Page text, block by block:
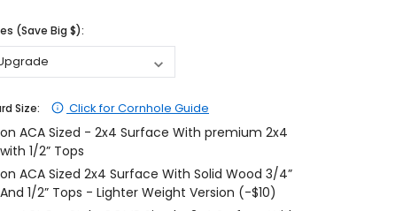
CHOOSE OPTIONS
(Save Big $):
Size: Click for Cornhole Guide
ACA Sized - 2x4 Surface With premium 2x4
1/2” Tops
ACA Sized 2x4 Surface With Solid Wood 3/4”
1/2” Tops - Lighter Weight Version (-$10)